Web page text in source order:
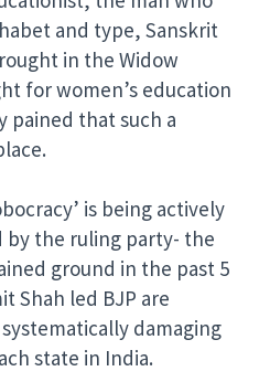
and type, Sanskrit
in the Widow
for women’s education
pained that such a
is being actively
by the ruling party- the
ground in the past 5
Shah led BJP are
damaging
state in India.